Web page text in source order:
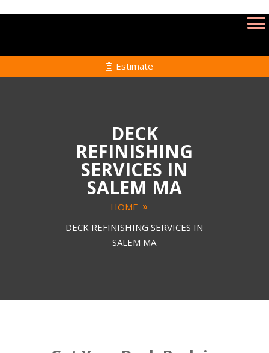
Estimate
DECK
REFINISHING
SERVICES IN
SALEM MA
HOME
DECK REFINISHING SERVICES IN
SALEM MA